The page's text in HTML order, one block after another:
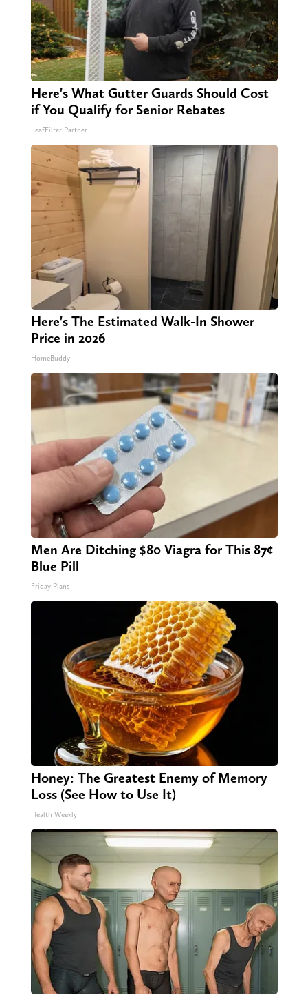
Here's What Gutter Guards Should Cost
if You Qualify for Senior Rebates
LeafFilter Partner
Here's The Estimated Walk-In Shower
Price in 2026
HomeBuddy
Men Are Ditching $80 Viagra for This 87¢
Blue Pill
Friday Plans
Honey: The Greatest Enemy of Memory
Loss (See How to Use It)
Health Weekly